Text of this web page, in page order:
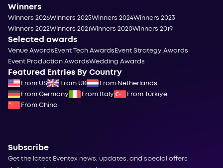
Winners
Winners 2026Winners 2025Winners 2024Winners 2023
Winners 2022Winners 2021Winners 2020Winners 2019
Selected awards
Venue Awards Event Tech Awards Event Strategy Awards
Event Production AwardsWedding Awards
Featured Entries By Country
From US From UK
From Netherlands
From Germany
From Italy
From Türkiye
From China
Subscribe
Get the latest Eventex news, updates, and special offers